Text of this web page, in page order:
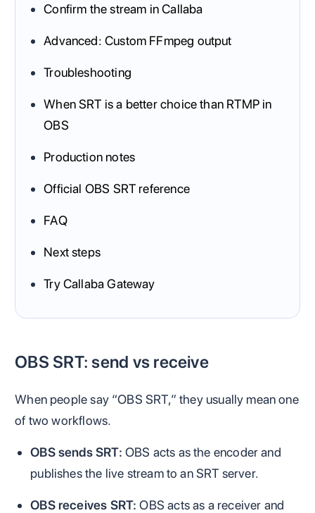
Confirm the stream in Callaba
Advanced: Custom FFmpeg output
Troubleshooting
When SRT is a better choice than RTMP in
OBS
Production notes
Official OBS SRT reference
FAQ
Next steps
Try Callaba Gateway
OBS SRT: send vs receive
When people say “OBS SRT,” they usually mean one
of two workflows.
OBS sends SRT: OBS acts as the encoder and
publishes the live stream to an SRT server.
OBS receives SRT: OBS acts as a receiver and